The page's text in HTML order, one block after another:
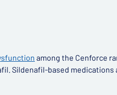
among the Cenforce
Sildenafil-based medications